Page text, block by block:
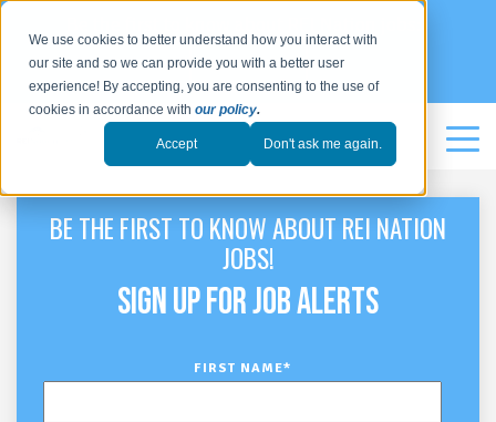
We use cookies to better understand how you interact with
our site and so we can provide you with a better user
experience! By accepting, you are consenting to the use of
cookies in accordance withour policy.
Accept Don't ask me again.
SIGN UP
BE THE FIRST TO KNOW ABOUT REI NATION
JOBS!
SIGN UP FOR JOB ALERTS
FIRST NAME*